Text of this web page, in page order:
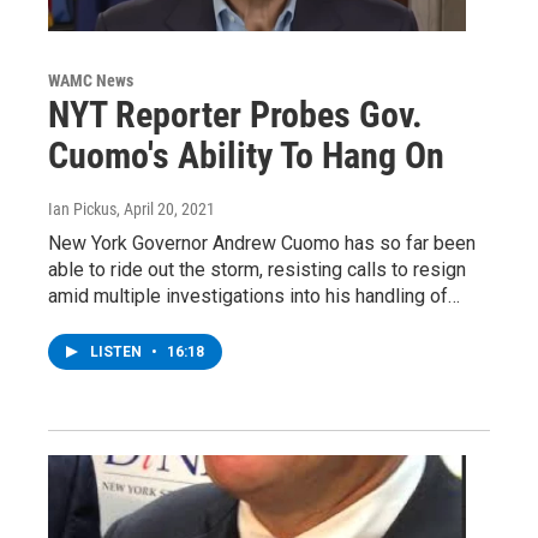
WAMC News
NYT Reporter Probes Gov.
Cuomo's Ability To Hang On
Ian Pickus, April 20, 2021
New York Governor Andrew Cuomo has so far been
able to ride out the storm, resisting calls to resign
amid multiple investigations into his handling of…
LISTEN • 16:18